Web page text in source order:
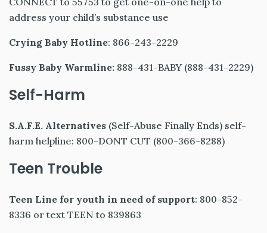
address your child’s substance use
Crying Baby Hotline: 866-243-2229
Fussy Baby Warmline: 888-431-BABY (888-431-2229)
Self-Harm
S.A.F.E. Alternatives (Self-Abuse Finally Ends) self-
harm helpline: 800-DONT CUT (800-366-8288)
Teen Trouble
Teen Line for youth in need of support: 800-852-
8336 or text TEEN to 839863